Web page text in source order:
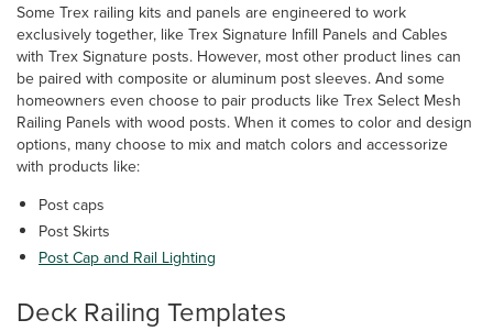
Some Trex railing kits and panels are engineered to work
exclusively together, like Trex Signature Infill Panels and Cables
with Trex Signature posts. However, most other product lines can
be paired with composite or aluminum post sleeves. And some
homeowners even choose to pair products like Trex Select Mesh
Railing Panels with wood posts. When it comes to color and design
options, many choose to mix and match colors and accessorize
with products like:
Post caps
Post Skirts
Post Cap and Rail Lighting
Deck Railing Templates